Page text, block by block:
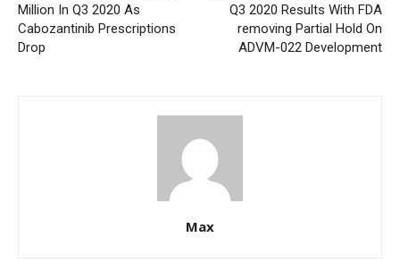
Million In Q3 2020 As
Cabozantinib Prescriptions
Drop
Q3 2020 Results With FDA
removing Partial Hold On
ADVM-022 Development
Max